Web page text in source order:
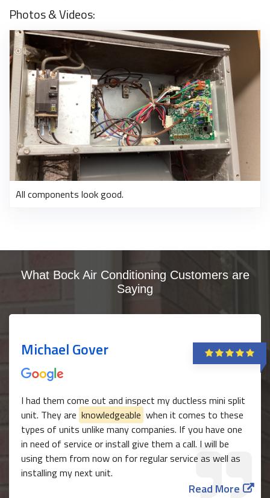
Photos & Videos:
All components look good.
What Bock Air Conditioning Customers are
Saying
Michael Gover
I had them come out and inspect my ductless mini split
unit. They are knowledgeable when it comes to these
types of units unlike many companies. If you have one
in need of service or install give them a call. I will be
using them from now on for regular service as well as
installing my next unit.
Read More